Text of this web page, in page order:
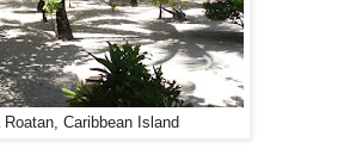
Roatan, Caribbean Island